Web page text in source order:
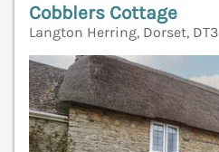
Cobblers Cottage
Langton Herring, Dorset, DT3